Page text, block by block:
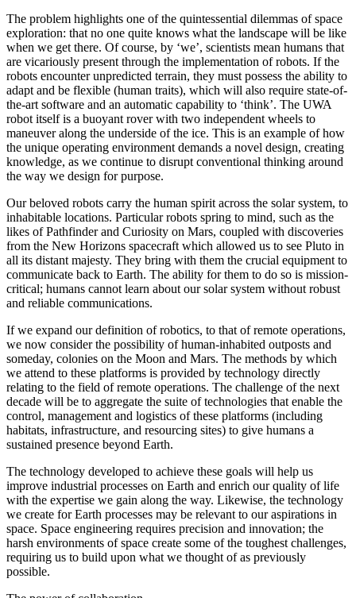
The problem highlights one of the quintessential dilemmas of space
exploration: that no one quite knows what the landscape will be like
when we get there. Of course, by ‘we’, scientists mean humans that
are vicariously present through the implementation of robots. If the
robots encounter unpredicted terrain, they must possess the ability to
adapt and be flexible (human traits), which will also require state-of-
the-art software and an automatic capability to ‘think’. The UWA
robot itself is a buoyant rover with two independent wheels to
maneuver along the underside of the ice. This is an example of how
the unique operating environment demands a novel design, creating
knowledge, as we continue to disrupt conventional thinking around
the way we design for purpose.
Our beloved robots carry the human spirit across the solar system, to
inhabitable locations. Particular robots spring to mind, such as the
likes of Pathfinder and Curiosity on Mars, coupled with discoveries
from the New Horizons spacecraft which allowed us to see Pluto in
all its distant majesty. They bring with them the crucial equipment to
communicate back to Earth. The ability for them to do so is mission-
critical; humans cannot learn about our solar system without robust
and reliable communications.
If we expand our definition of robotics, to that of remote operations,
we now consider the possibility of human-inhabited outposts and
someday, colonies on the Moon and Mars. The methods by which
we attend to these platforms is provided by technology directly
relating to the field of remote operations. The challenge of the next
decade will be to aggregate the suite of technologies that enable the
control, management and logistics of these platforms (including
habitats, infrastructure, and resourcing sites) to give humans a
sustained presence beyond Earth.
The technology developed to achieve these goals will help us
improve industrial processes on Earth and enrich our quality of life
with the expertise we gain along the way. Likewise, the technology
we create for Earth processes may be relevant to our aspirations in
space. Space engineering requires precision and innovation; the
harsh environments of space create some of the toughest challenges,
requiring us to build upon what we thought of as previously
possible.